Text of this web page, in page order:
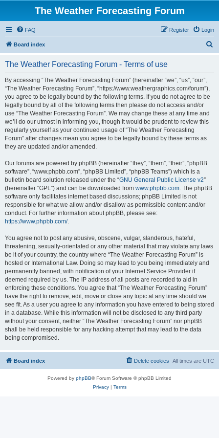
The Weather Forecasting Forum
FAQ Login
Register
Board index
The Weather Forecasting Forum - Terms of use
By accessing “The Weather Forecasting Forum” (hereinafter “we”, “us”, “our”,
“The Weather Forecasting Forum”, “https://www.weathergraphics.com/forum”),
you agree to be legally bound by the following terms. If you do not agree to be
legally bound by all of the following terms then please do not access and/or
use “The Weather Forecasting Forum”. We may change these at any time and
we’ll do our utmost in informing you, though it would be prudent to review this
regularly yourself as your continued usage of “The Weather Forecasting
Forum” after changes mean you agree to be legally bound by these terms as
they are updated and/or amended.
Our forums are powered by phpBB (hereinafter “they”, “them”, “their”, “phpBB
software”, “www.phpbb.com”, “phpBB Limited”, “phpBB Teams”) which is a
bulletin board solution released under the “GNU General Public License v2”
(hereinafter “GPL”) and can be downloaded from www.phpbb.com. The phpBB
software only facilitates internet based discussions; phpBB Limited is not
responsible for what we allow and/or disallow as permissible content and/or
conduct. For further information about phpBB, please see:
https://www.phpbb.com/.
You agree not to post any abusive, obscene, vulgar, slanderous, hateful,
threatening, sexually-orientated or any other material that may violate any laws
be it of your country, the country where “The Weather Forecasting Forum” is
hosted or International Law. Doing so may lead to you being immediately and
permanently banned, with notification of your Internet Service Provider if
deemed required by us. The IP address of all posts are recorded to aid in
enforcing these conditions. You agree that “The Weather Forecasting Forum”
have the right to remove, edit, move or close any topic at any time should we
see fit. As a user you agree to any information you have entered to being stored
in a database. While this information will not be disclosed to any third party
without your consent, neither “The Weather Forecasting Forum” nor phpBB
shall be held responsible for any hacking attempt that may lead to the data
being compromised.
Board index All times are UTC
Delete cookies
Powered by phpBB® Forum Software © phpBB Limited
Privacy| Terms